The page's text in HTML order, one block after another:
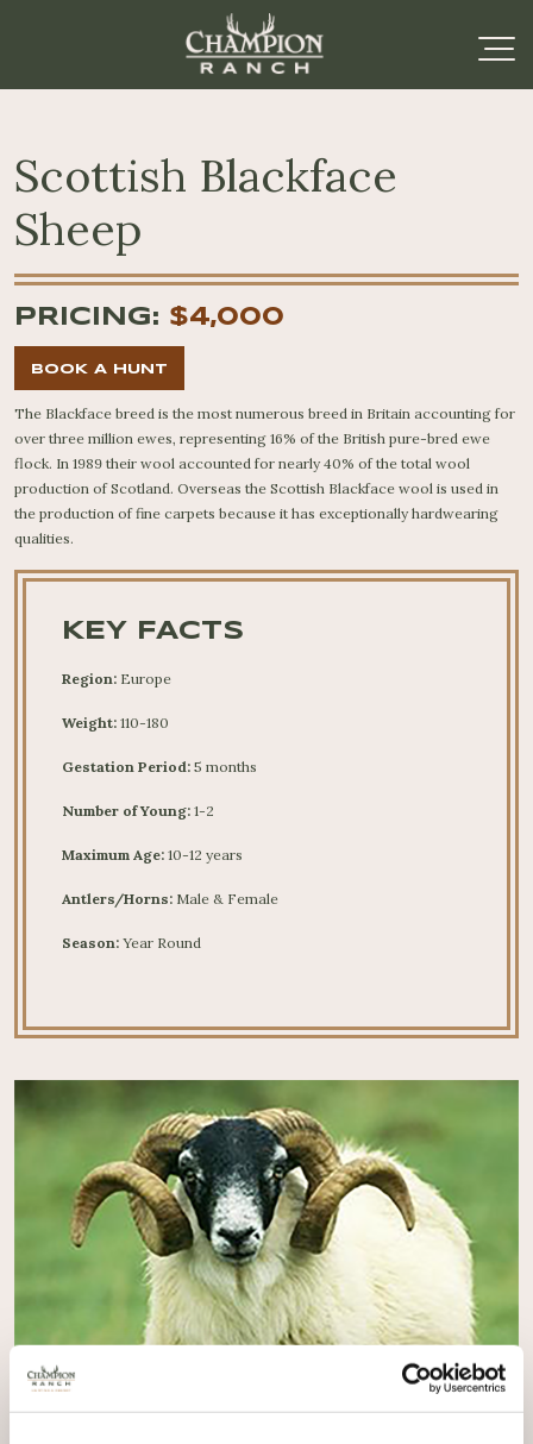
Scottish Blackface
Sheep
PRICING: $4,000
BOOK A HUNT
The Blackface breed is the most numerous breed in Britain accounting for
over three million ewes, representing 16% of the British pure-bred ewe
flock. In 1989 their wool accounted for nearly 40% of the total wool
production of Scotland. Overseas the Scottish Blackface wool is used in
the production of fine carpets because it has exceptionally hardwearing
qualities.
KEY FACTS
Region: Europe
Weight: 110-180
Gestation Period: 5 months
Number of Young: 1-2
Maximum Age: 10-12 years
Antlers/Horns: Male & Female
Season: Year Round